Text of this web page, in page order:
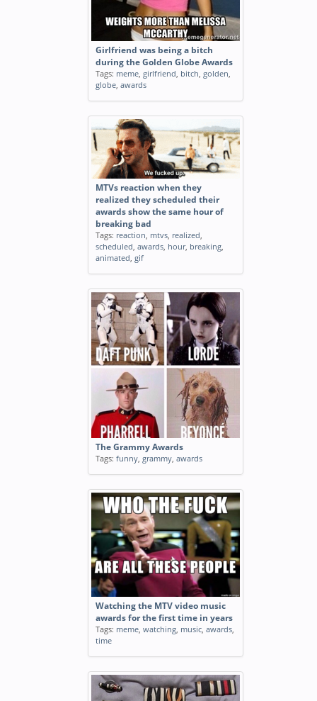
Girlfriend was being a bitch
during the Golden Globe Awards
Tags: meme, girlfriend, bitch, golden,
globe, awards
MTVs reaction when they
realized they scheduled their
awards show the same hour of
breaking bad
Tags: reaction, mtvs, realized,
scheduled, awards, hour, breaking,
animated, gif
The Grammy Awards
Tags: funny, grammy, awards
Watching the MTV video music
awards for the first time in years
Tags: meme, watching, music, awards,
time